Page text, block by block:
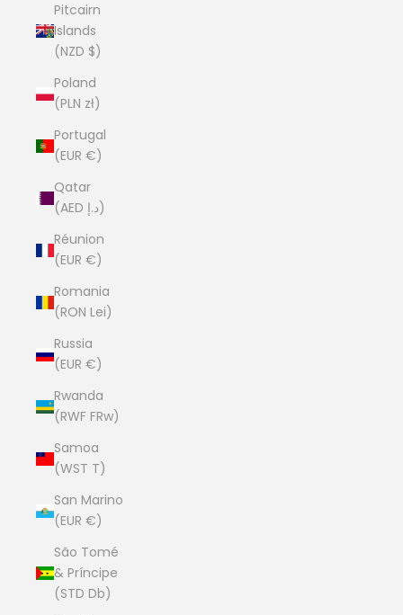
Pitcairn
Islands
(NZD $)
Poland
(PLN zł)
Portugal
(EUR €)
Qatar
(AED د.إ)
Réunion
(EUR €)
Romania
(RON Lei)
Russia
(EUR €)
Rwanda
(RWF FRw)
Samoa
(WST T)
San Marino
(EUR €)
São Tomé
& Príncipe
(STD Db)